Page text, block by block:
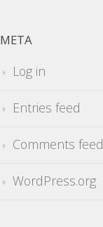
META
Log in
Entries feed
Comments feed
WordPress.org